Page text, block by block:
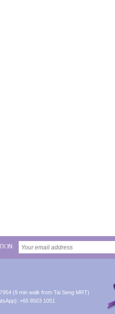
(9 min walk from Tai Seng MRT)
+65 8503 1051